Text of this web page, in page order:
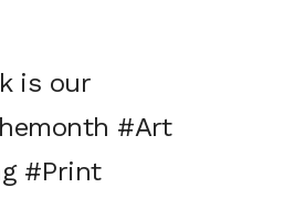
is our
#Art
#Print